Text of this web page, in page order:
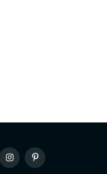
InstagramPinterest